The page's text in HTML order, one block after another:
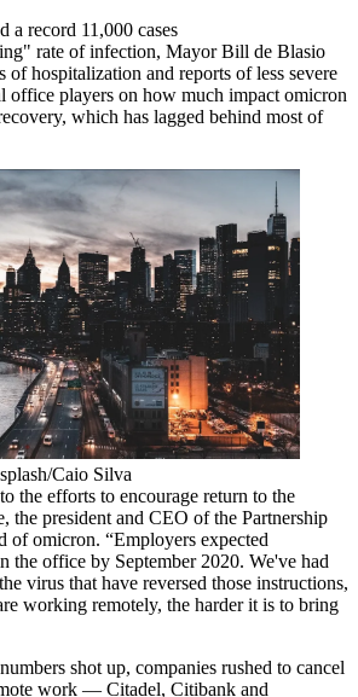
a record 11,000 cases
rate of infection, Mayor Bill de Blasio
of hospitalization and reports of less severe
office players on how much impact omicron
which has lagged behind most of
Caio Silva
the efforts to encourage return to the
, the president and CEO of the Partnership
of omicron. “Employers expected
the office by September 2020. We've had
virus that have reversed those instructions,
working remotely, the harder it is to bring
shot up, companies rushed to cancel
work — Citadel, Citibank and